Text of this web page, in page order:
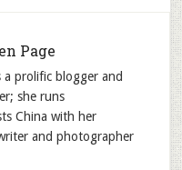
Page
a prolific blogger and
she runs
China with her
and photographer